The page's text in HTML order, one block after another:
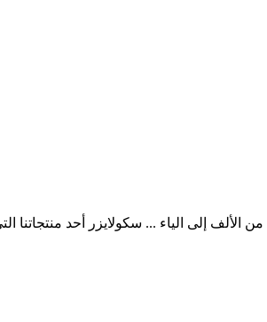
إلى الياء ... سكولايزر أحد منتجاتنا